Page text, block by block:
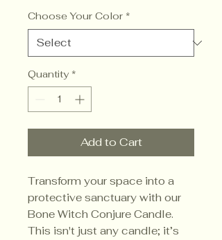
Choose Your Color *
Quantity *
Add to Cart
Transform your space into a
protective sanctuary with our
Bone Witch Conjure Candle.
This isn't just any candle; it’s